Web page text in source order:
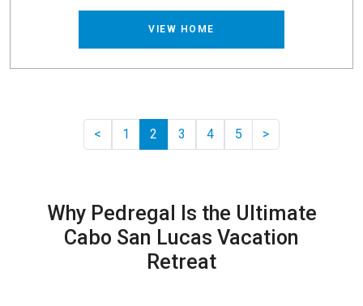
VIEW HOME
< Previous
1 2 3 4 5 >Pager.nextPage
Why Pedregal Is the Ultimate
Cabo San Lucas Vacation
Retreat